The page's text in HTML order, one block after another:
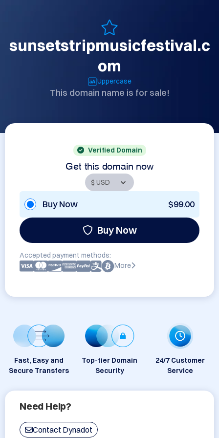
sunsetstripmusicfestival.c
om
Uppercase
This domain name is for sale!
Verified Domain
Get this domain now
Buy Now $99.00
Buy Now
Accepted payment methods:
More
Fast, Easy and
Secure Transfers
Top-tier Domain
Security
24/7 Customer
Service
Need Help?
Contact Dynadot